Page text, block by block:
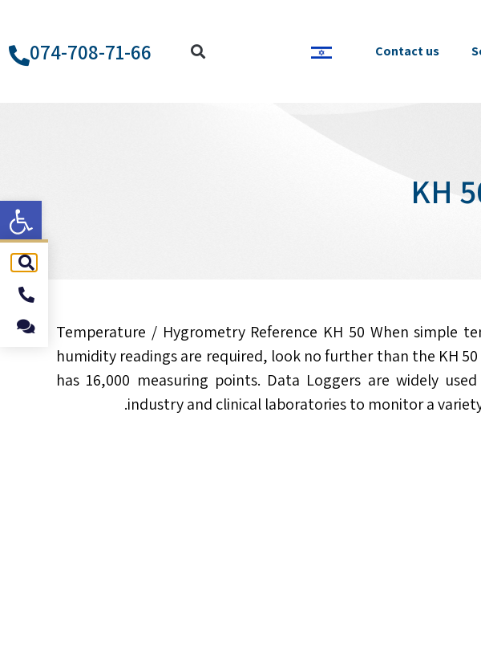
פתח
Contact us
074-708-71-66
KH
Temperature / Hygrometry Reference KH 50 When simple
humidity readings are required, look no further than the KH
has 16,000 measuring points. Data Loggers are widely
industry and clinical laboratories to monitor a